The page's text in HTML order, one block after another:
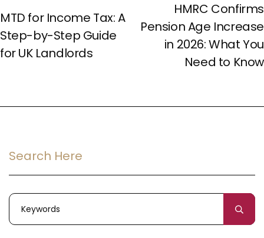
MTD for Income Tax: A
Step-by-Step Guide
for UK Landlords
HMRC Confirms
Pension Age Increase
in 2026: What You
Need to Know
Search Here